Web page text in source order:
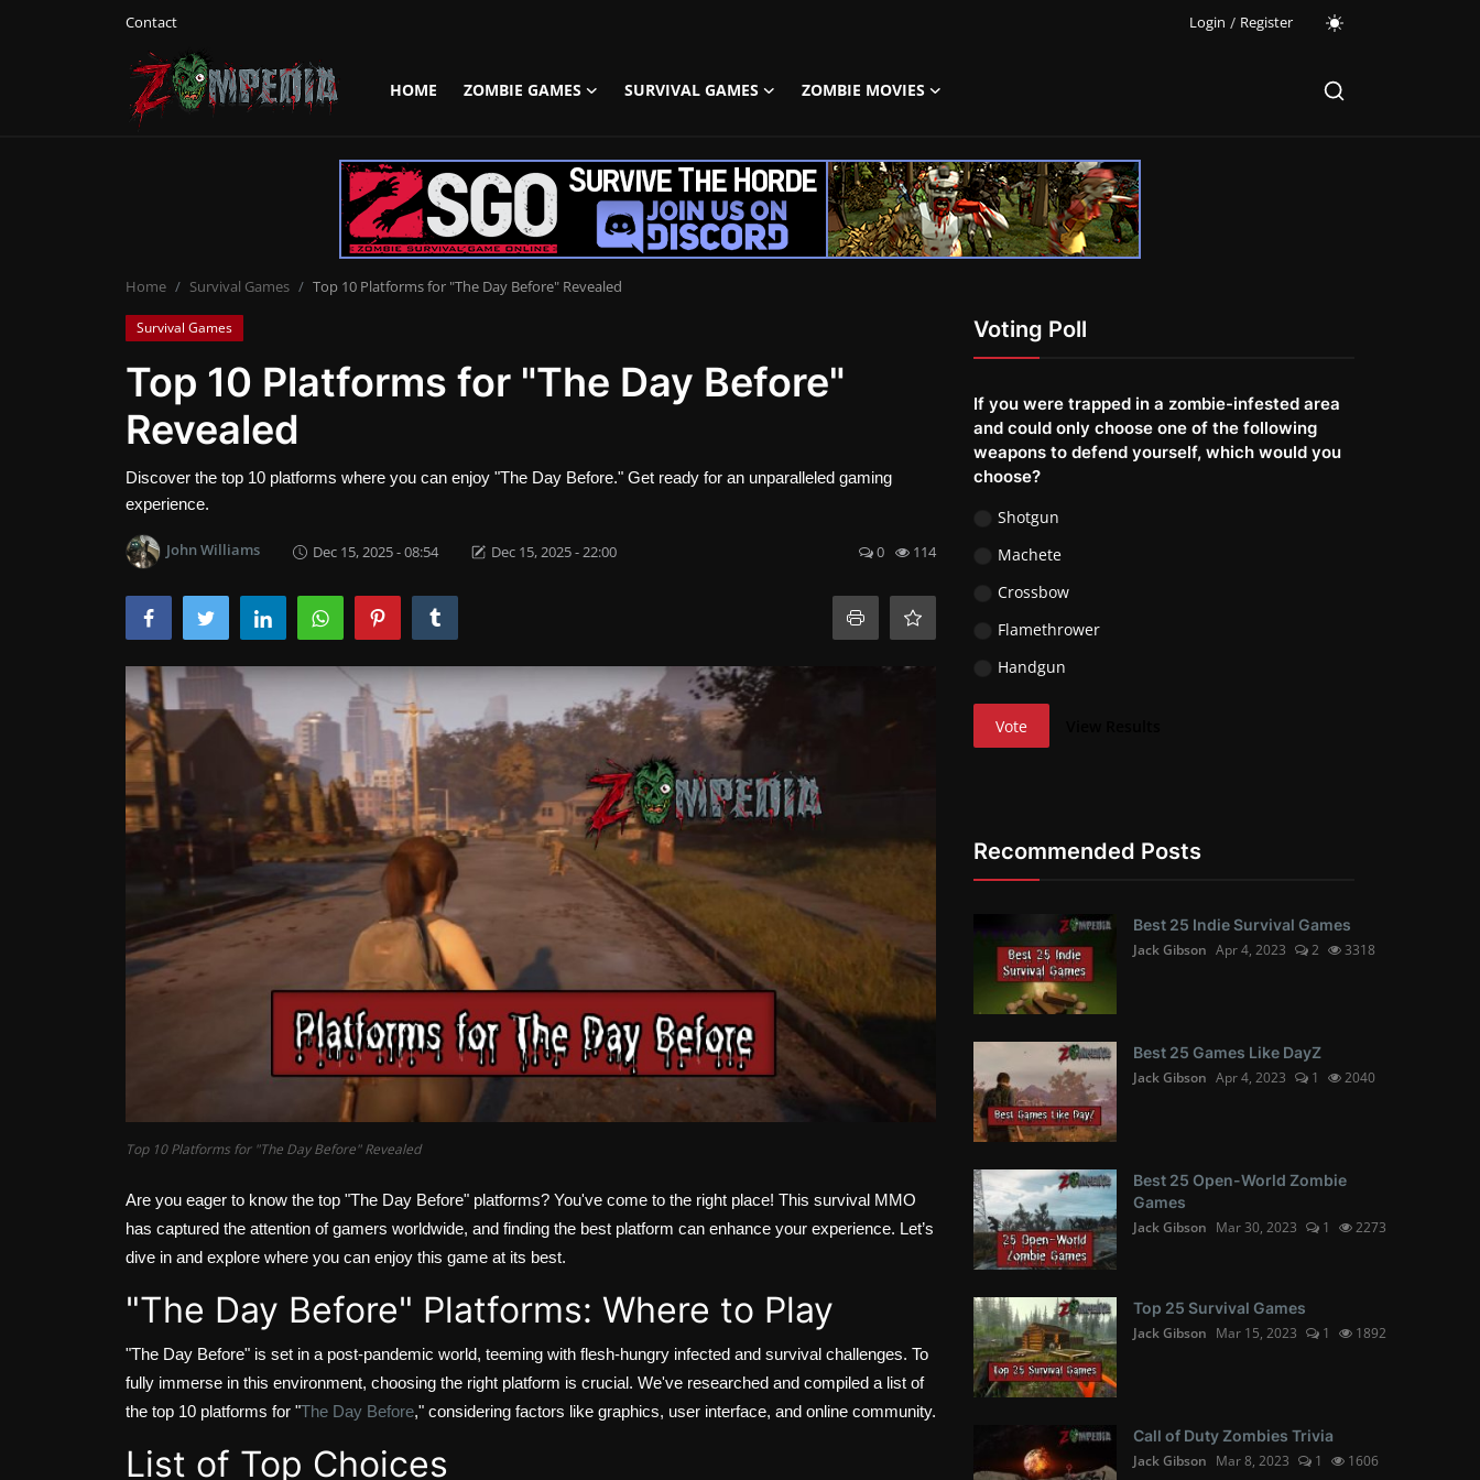
Contact Login / Register
HOME ZOMBIE GAMES SURVIVAL GAMES
ZOMBIE MOVIES
Zombie Games
Survival Games
Zombie Movies
Home Survival Games Top 10 Platforms for "The Day Before" Revealed
Survival Games
Top 10 Platforms for "The Day Before"
Revealed
Discover the top 10 platforms where you can enjoy "The Day Before." Get ready for an unparalleled gaming
experience.
John Williams Dec 15, 2025 - 08:54 Dec 15, 2025 - 22:00 0 114
Top 10 Platforms for "The Day Before" Revealed
Are you eager to know the top "The Day Before" platforms? You've come to the right place! This survival MMO
has captured the attention of gamers worldwide, and finding the best platform can enhance your experience. Let’s
dive in and explore where you can enjoy this game at its best.
"The Day Before" Platforms: Where to Play
"The Day Before" is set in a post-pandemic world, teeming with flesh-hungry infected and survival challenges. To
fully immerse in this environment, choosing the right platform is crucial. We've researched and compiled a list of
the top 10 platforms for "The Day Before," considering factors like graphics, user interface, and online community.
List of Top Choices
Voting Poll
If you were trapped in a zombie-infested area
and could only choose one of the following
weapons to defend yourself, which would you
choose?
Shotgun
Machete
Crossbow
Flamethrower
Handgun
Vote
Recommended Posts
Best 25 Indie Survival Games
Jack Gibson Apr 4, 2023 2 3318
Best 25 Games Like DayZ
Jack Gibson Apr 4, 2023 1 2040
Best 25 Open-World Zombie
Games
Jack Gibson Mar 30, 2023 1 2273
Top 25 Survival Games
Jack Gibson Mar 15, 2023 1 1892
Call of Duty Zombies Trivia
Jack Gibson Mar 8, 2023 1 1606